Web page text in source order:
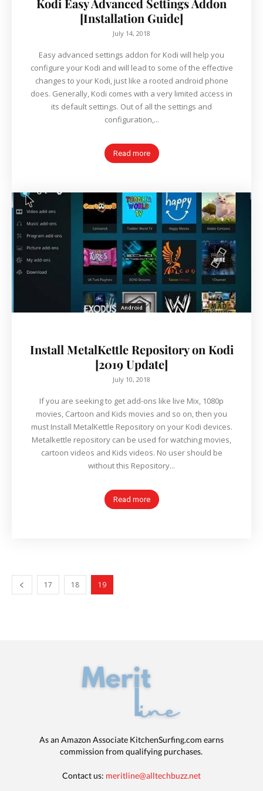
Kodi Easy Advanced Settings Addon
[Installation Guide]
July 14, 2018
Easy advanced settings addon for Kodi will help you
configure your Kodi and will lead to some of the effective
changes to your Kodi, just like a rooted android phone
does. Generally, Kodi comes with a very limited access in
its default settings. Out of all the settings and
configuration,...
Read more
Android
Install MetalKettle Repository on Kodi
[2019 Update]
July 10, 2018
If you are seeking to get add-ons like live Mix, 1080p
movies, Cartoon and Kids movies and so on, then you
must Install MetalKettle Repository on your Kodi devices.
Metalkettle repository can be used for watching movies,
cartoon videos and Kids videos. No user should be
without this Repository...
Read more
17 18 19
As an Amazon Associate KitchenSurfing.com earns
commission from qualifying purchases.
Contact us: meritline@alltechbuzz.net